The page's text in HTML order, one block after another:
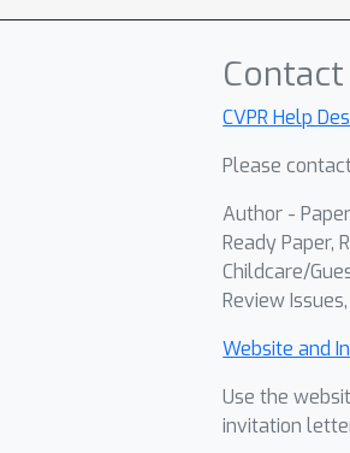
CVPR Help
Please
Author -
Ready Paper,
Childcare/
Review
Website and
Use the
invitation